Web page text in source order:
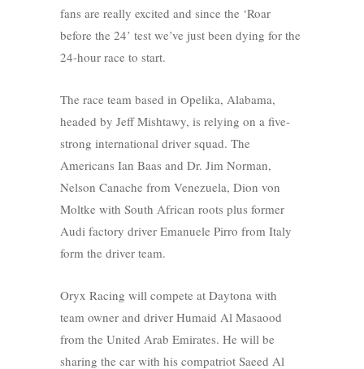
fans are really excited and since the ‘Roar
before the 24’ test we’ve just been dying for the
24-hour race to start.
The race team based in Opelika, Alabama,
headed by Jeff Mishtawy, is relying on a five-
strong international driver squad. The
Americans Ian Baas and Dr. Jim Norman,
Nelson Canache from Venezuela, Dion von
Moltke with South African roots plus former
Audi factory driver Emanuele Pirro from Italy
form the driver team.
Oryx Racing will compete at Daytona with
team owner and driver Humaid Al Masaood
from the United Arab Emirates. He will be
sharing the car with his compatriot Saeed Al